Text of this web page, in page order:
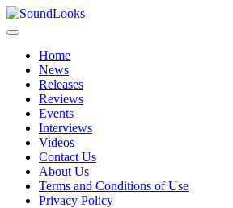
Skip
to
Primary
Home
News
Releases
Reviews
Events
Interviews
Videos
Contact Us
About Us
Terms and Conditions of Use
Privacy Policy